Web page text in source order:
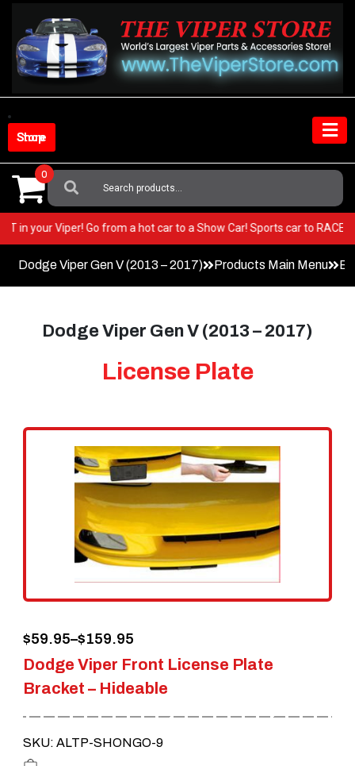
content
Shop Store
Search
For:
0
BEST in your Viper! Go from a hot car to a Show Car! Sports car to
Dodge Viper Gen V (2013 – 2017) Products Main Menu
Dodge Viper Gen V (2013 – 2017)
License Plate
Dodge Viper Front License Plate
Bracket – Hideable
$59.95–$159.95
Price
range:
$59.95
through
$159.95
SKU: ALTP-SHONGO-9